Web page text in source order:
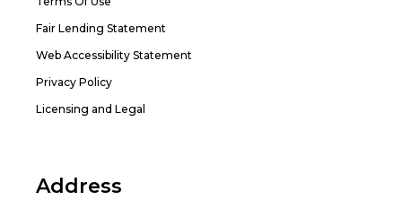
Fair Lending Statement
Web Accessibility Statement
Privacy Policy
Licensing and Legal
Address